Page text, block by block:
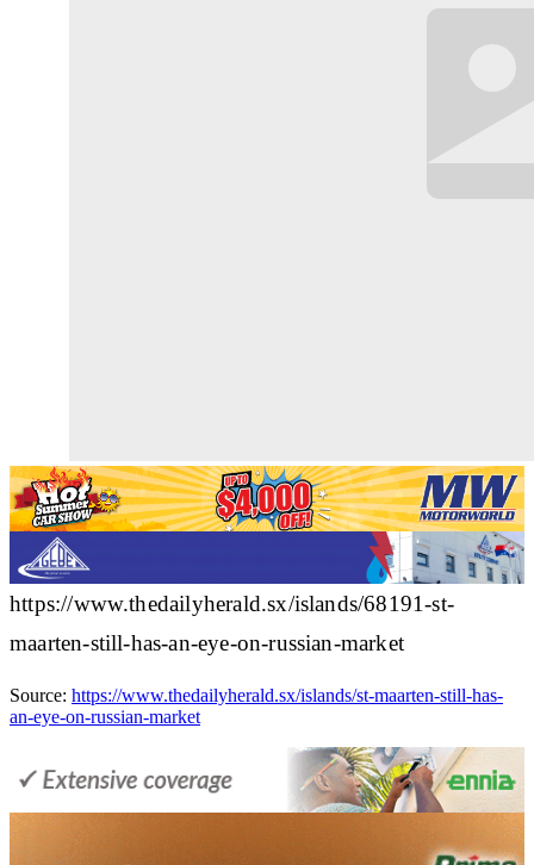
https://www.thedailyherald.sx/islands/68191-st-
maarten-still-has-an-eye-on-russian-market
Source: https://www.thedailyherald.sx/islands/st-maarten-still-has-
an-eye-on-russian-market